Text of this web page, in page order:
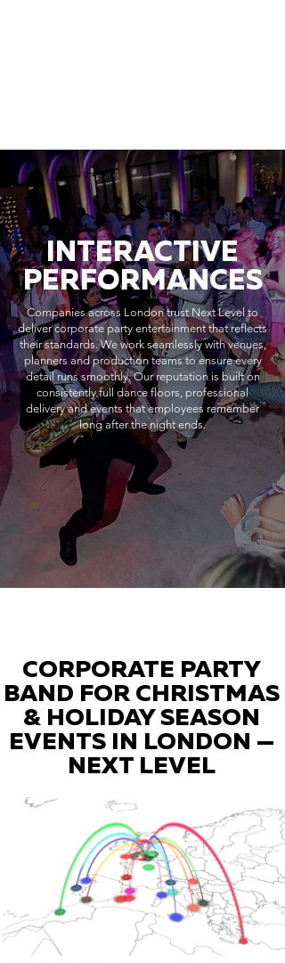
INTERACTIVE
PERFORMANCES
Companies across London trust Next Level to
deliver corporate party entertainment that reflects
their standards. We work seamlessly with venues,
planners and production teams to ensure every
detail runs smoothly. Our reputation is built on
consistently full dance floors, professional
delivery and events that employees remember
long after the night ends.
CORPORATE PARTY
BAND FOR CHRISTMAS
& HOLIDAY SEASON
EVENTS IN LONDON —
NEXT LEVEL